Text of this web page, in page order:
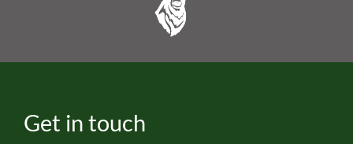
Get in touch